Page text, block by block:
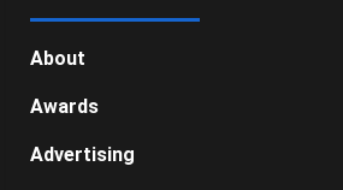
About
Awards
Advertising